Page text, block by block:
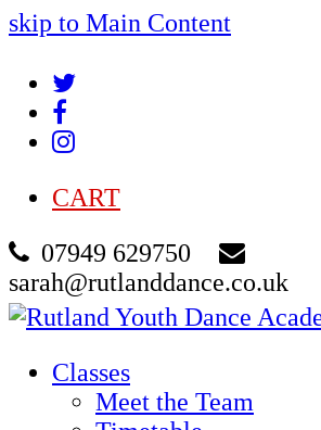
skip to Main Content
Twitter
Instagram
CART
07949 629750
sarah@rutlanddance.co.uk
Classes
Meet the Team